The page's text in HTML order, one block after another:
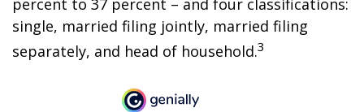
percent to 37 percent – and four classifications:
single, married filing jointly, married filing
separately, and head of household.3